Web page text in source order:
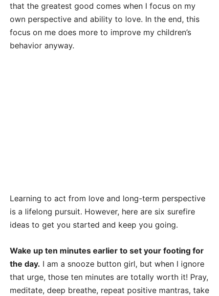
that the greatest good comes when I focus on my
own perspective and ability to love. In the end, this
focus on me does more to improve my children’s
behavior anyway.
Learning to act from love and long-term perspective
is a lifelong pursuit. However, here are six surefire
ideas to get you started and keep you going.
Wake up ten minutes earlier to set your footing for
the day. I am a snooze button girl, but when I ignore
that urge, those ten minutes are totally worth it! Pray,
meditate, deep breathe, repeat positive mantras, take